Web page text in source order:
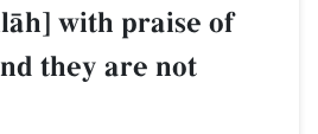
with praise of
they are not